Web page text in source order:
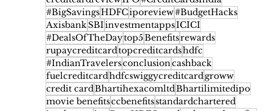
#BigSavingsHDFCiporeview#BudgetHacks
AxisbankSBIinvestmentappsICICI
#DealsOfTheDaytop5Benefitsrewards
rupaycreditcardtopcreditcardshdfc
#IndianTravelersconclusioncashback
fuelcreditcardhdfcswiggycreditcardgroww
credit cardBhartihexacomltdBhartilimitedipo
movie benefitsccbenefitsstandardchartered